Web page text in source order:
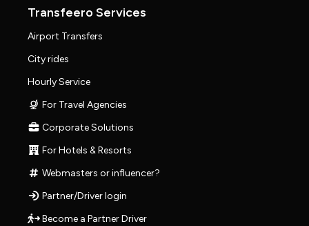
Transfeero Services
Airport Transfers
City rides
Hourly Service
For Travel Agencies
Corporate Solutions
For Hotels & Resorts
Webmasters or influencer?
Partner/Driver login
Become a Partner Driver